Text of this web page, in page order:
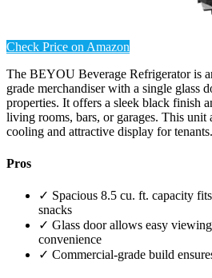
Check Price on Amazon
The BEYOU Beverage Refrigerator is
grade merchandiser with a single glass
properties. It offers a sleek black finish
living rooms, bars, or garages. This unit
cooling and attractive display for tenants.
Pros
✓ Spacious 8.5 cu. ft. capacity
snacks
✓ Glass door allows easy
convenience
✓ Commercial-grade build